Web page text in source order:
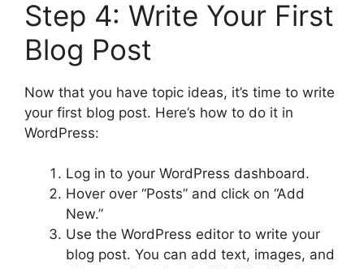
Step 4: Write Your First
Blog Post
Now that you have topic ideas, it’s time to write
your first blog post. Here’s how to do it in
WordPress:
Log in to your WordPress dashboard.
Hover over “Posts” and click on “Add
New.”
Use the WordPress editor to write your
blog post. You can add text, images, and